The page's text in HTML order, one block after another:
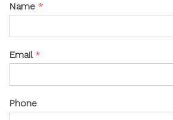
Name *
Email *
Phone